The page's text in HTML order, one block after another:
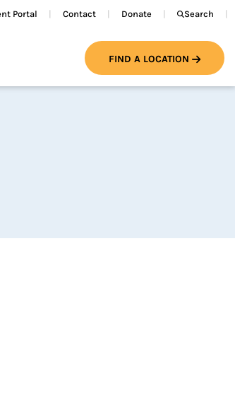
Portal Contact Donate Search
FIND A LOCATION